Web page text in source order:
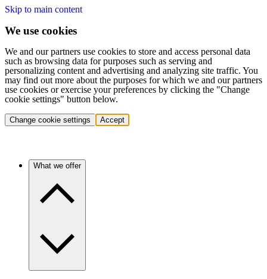
Skip to main content
We use cookies
We and our partners use cookies to store and access personal data
such as browsing data for purposes such as serving and
personalizing content and advertising and analyzing site traffic. You
may find out more about the purposes for which we and our partners
use cookies or exercise your preferences by clicking the "Change
cookie settings" button below.
Change cookie settings Accept
What we offer